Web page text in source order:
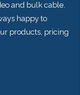
and bulk cable.
happy to
products, pricing